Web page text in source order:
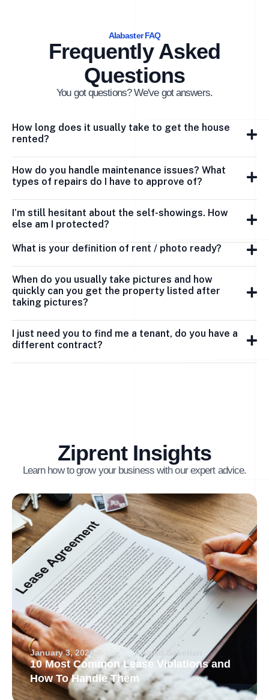
Alabaster FAQ
Frequently Asked
Questions
You got questions? We've got answers.
How long does it usually take to get the house
rented?
How do you handle maintenance issues? What
types of repairs do I have to approve of?
I’m still hesitant about the self-showings. How
else am I protected?
What is your definition of rent / photo ready?
When do you usually take pictures and how
quickly can you get the property listed after
taking pictures?
I just need you to find me a tenant, do you have a
different contract?
Ziprent Insights
Learn how to grow your business with our expert advice.
January 3, 2026 Arvand Sabetian
10 Most Common Lease Violations and
How To Handle Them